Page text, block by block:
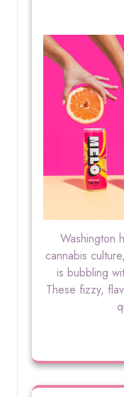
Washington
cannabis
is bubbling
These fizzy,